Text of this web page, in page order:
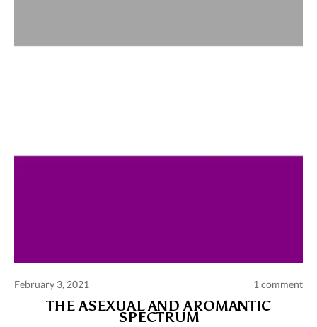
Privacy policy
Terms of use
February 3, 2021 1 comment
THE ASEXUAL AND AROMANTIC
SPECTRUM